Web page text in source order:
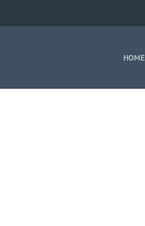
HOME